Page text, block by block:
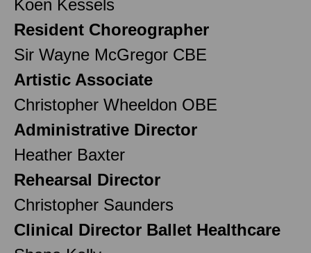
Koen Kessels
Resident Choreographer
Sir Wayne McGregor CBE
Artistic Associate
Christopher Wheeldon OBE
Administrative Director
Heather Baxter
Rehearsal Director
Christopher Saunders
Clinical Director Ballet Healthcare